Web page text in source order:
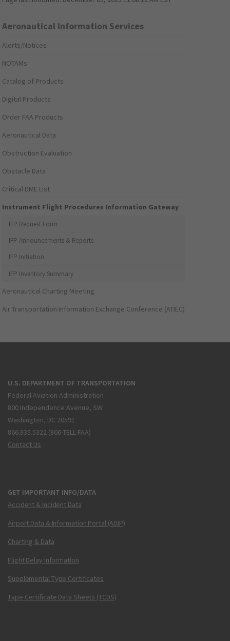
Aeronautical Information Services
Alerts/Notices
NOTAMs
Catalog of Products
Digital Products
Order FAA Products
Aeronautical Data
Obstruction Evaluation
Obstacle Data
Critical DME List
Instrument Flight Procedures Information Gateway
IFP Request Form
IFP Announcements & Reports
IFP Initiation
IFP Inventory Summary
Aeronautical Charting Meeting
Air Transportation Information Exchange Conference (ATIEC)
U.S. DEPARTMENT OF TRANSPORTATION
Federal Aviation Administration
800 Independence Avenue, SW
Washington, DC 20591
866.835.5322 (866-TELL-FAA)
Contact Us
GET IMPORTANT INFO/DATA
Accident & Incident Data
Airport Data & Information Portal (ADIP)
Charting & Data
Flight Delay Information
Supplemental Type Certificates
Type Certificate Data Sheets (TCDS)